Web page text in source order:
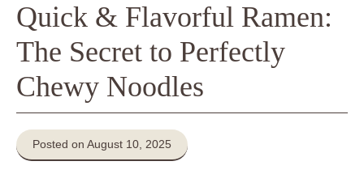
Quick & Flavorful Ramen:
The Secret to Perfectly
Chewy Noodles
Posted on August 10, 2025